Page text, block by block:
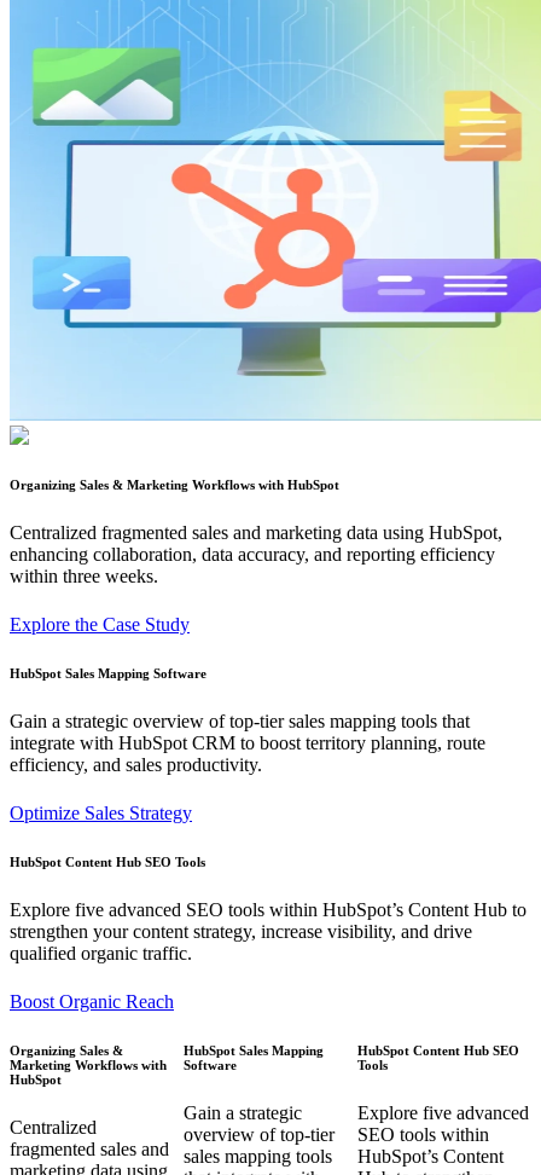
Organizing Sales & Marketing Workflows with HubSpot
Centralized fragmented sales and marketing data using HubSpot,
enhancing collaboration, data accuracy, and reporting efficiency
within three weeks.
Explore the Case Study
HubSpot Sales Mapping Software
Gain a strategic overview of top-tier sales mapping tools that
integrate with HubSpot CRM to boost territory planning, route
efficiency, and sales productivity.
Optimize Sales Strategy
HubSpot Content Hub SEO Tools
Explore five advanced SEO tools within HubSpot’s Content Hub to
strengthen your content strategy, increase visibility, and drive
qualified organic traffic.
Boost Organic Reach
Organizing Sales &
Marketing Workflows with
HubSpot
Centralized
fragmented sales and
HubSpot Sales Mapping
Software
Gain a strategic
overview of top-tier
sales mapping tools
HubSpot Content Hub SEO
Tools
Explore five advanced
SEO tools within
HubSpot’s Content